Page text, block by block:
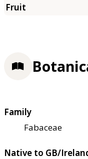
Family
Fabaceae
Native to GB/